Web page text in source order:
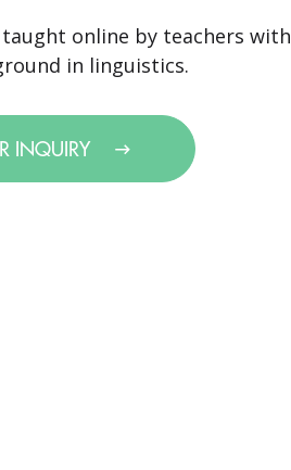
online by teachers with
in linguistics.
INQUIRY